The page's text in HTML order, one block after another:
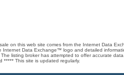
on this web site comes from the Internet Data
Internet Data Exchange™ logo and detailed
listing broker has attempted to offer accurate
This site is updated regularly.